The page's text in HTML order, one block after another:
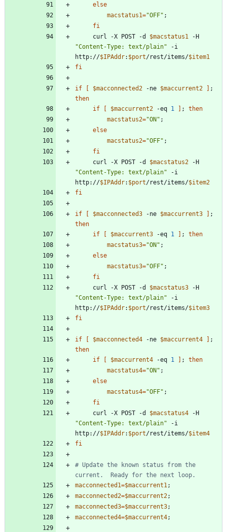
else
macstatus1="OFF" ;
fi
     curl -X POST -d
$macstatus1
"Content-Type: text/plain" -i
http://$IPAddr: $port/rest/items/$item1
fi
if [ $macconnected2 -ne $maccurrent2 ] ;
then
if
[ $maccurrent2 -eq 1 ] ;
then
macstatus2="ON" ;
else
macstatus2="OFF" ;
fi
     curl -X POST -d
$macstatus2
"Content-Type: text/plain" -i
http://$IPAddr: $port/rest/items/$item2
fi
if [ $macconnected3 -ne $maccurrent3 ] ;
then
if
[ $maccurrent3 -eq 1 ] ;
then
macstatus3="ON" ;
else
macstatus3="OFF" ;
fi
     curl -X POST -d
$macstatus3
"Content-Type: text/plain" -i
http://$IPAddr: $port/rest/items/$item3
fi
if [ $macconnected4 -ne $maccurrent4 ] ;
then
if
[ $maccurrent4 -eq 1 ] ;
then
macstatus4="ON" ;
else
macstatus4="OFF" ;
fi
     curl -X POST -d
$macstatus4
"Content-Type: text/plain" -i
http://$IPAddr: $port/rest/items/$item4
fi
# Update the known status from the
current.  Ready for the next loop.
macconnected1=$maccurrent1 ;
macconnected2=$maccurrent2;
macconnected3=$maccurrent3;
macconnected4=$maccurrent4;